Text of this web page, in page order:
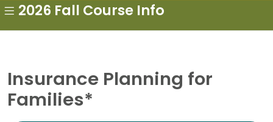
Insurance Planning for
Families*
2026 Fall Course Info